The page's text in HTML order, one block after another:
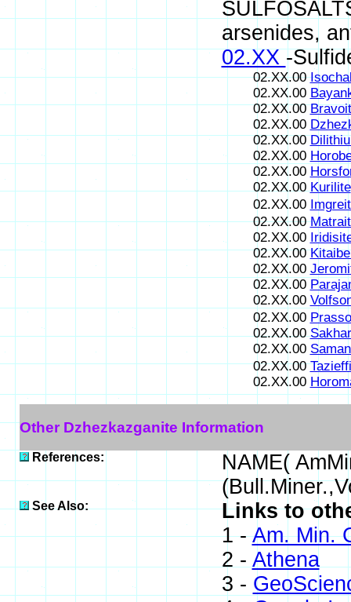
arsenides,
02.XX-
02.XX.00
02.XX.00
02.XX.00
02.XX.00
02.XX.00
02.XX.00
02.XX.00
02.XX.00Kurilite
02.XX.00
02.XX.00
02.XX.00
02.XX.00
02.XX.00
02.XX.00
02.XX.00
02.XX.00
02.XX.00
02.XX.00
02.XX.00
02.XX.00
Other Dzhezkazganite Information
References:
NAME(
See Also:
Links to
1 -Am. Min.
2 - Athena
3 -